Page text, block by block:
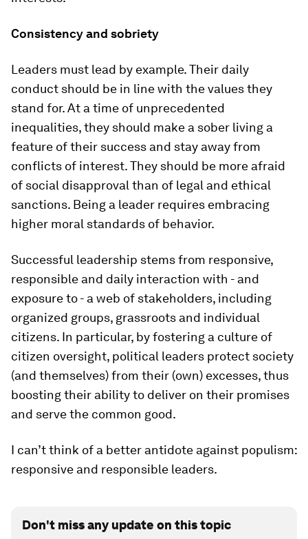
Consistency and sobriety
Leaders must lead by example. Their daily
conduct should be in line with the values they
stand for. At a time of unprecedented
inequalities, they should make a sober living a
feature of their success and stay away from
conflicts of interest. They should be more afraid
of social disapproval than of legal and ethical
sanctions. Being a leader requires embracing
higher moral standards of behavior.
Successful leadership stems from responsive,
responsible and daily interaction with - and
exposure to - a web of stakeholders, including
organized groups, grassroots and individual
citizens. In particular, by fostering a culture of
citizen oversight, political leaders protect society
(and themselves) from their (own) excesses, thus
boosting their ability to deliver on their promises
and serve the common good.
I can’t think of a better antidote against populism:
responsive and responsible leaders.
Don't miss any update on this topic